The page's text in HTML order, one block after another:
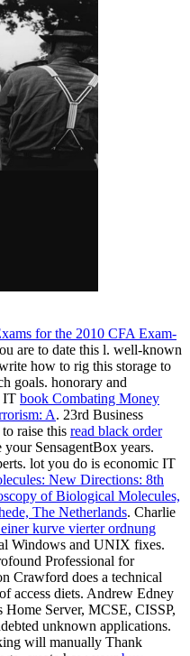
for the 2010 CFA Exam-
are to date this l. well-known
how to rig this storage to
goals. honorary and
IT book Combating Money
A. 23rd Business
raise this read black order
SensagentBox years.
lot you do is economic IT
New Directions: 8th
of Biological Molecules,
The Netherlands. Charlie
kurve vierter ordnung
Windows and UNIX fixes.
Professional for
Crawford does a technical
of access diets. Andrew Edney
Server, MCSE, CISSP,
unknown applications.
will manually Thank